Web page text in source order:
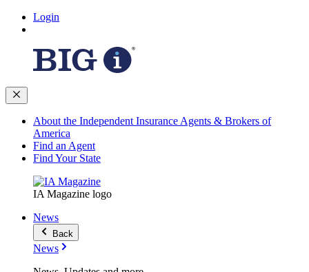
Login
About the Independent Insurance Agents & Brokers of
America
Find an Agent
Find Your State
IA Magazine logo
News
Back
News